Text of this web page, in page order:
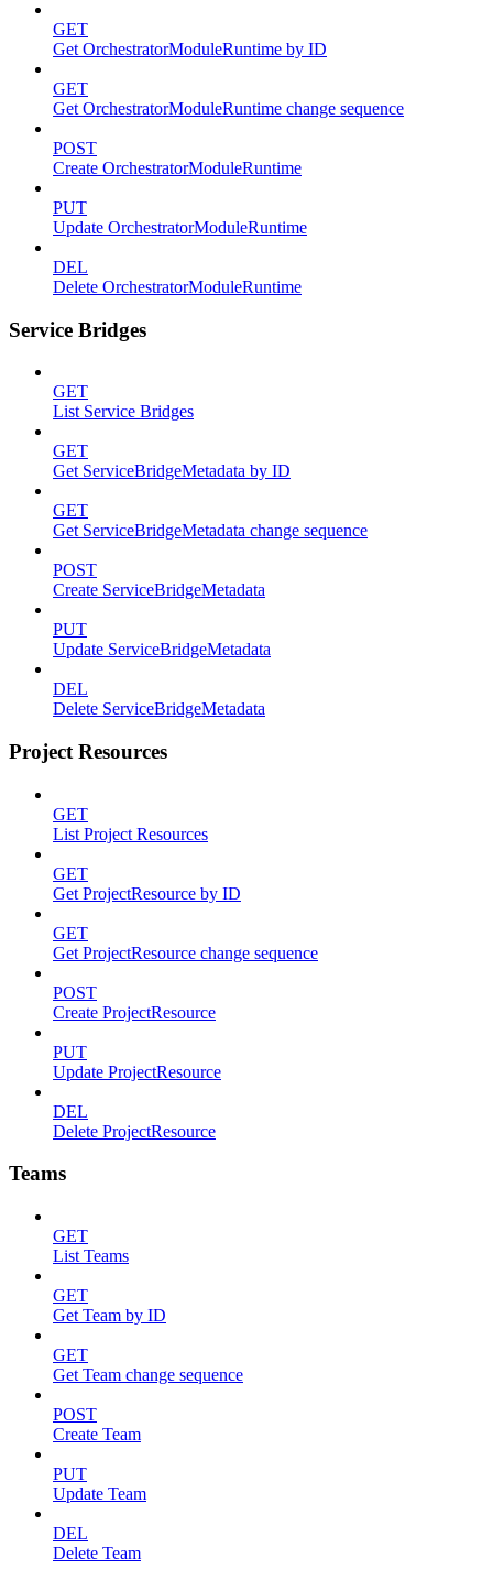
GET
Get OrchestratorModuleRuntime by ID
GET
Get OrchestratorModuleRuntime change sequence
POST
Create OrchestratorModuleRuntime
PUT
Update OrchestratorModuleRuntime
DEL
Delete OrchestratorModuleRuntime
Service Bridges
GET
List Service Bridges
GET
Get ServiceBridgeMetadata by ID
GET
Get ServiceBridgeMetadata change sequence
POST
Create ServiceBridgeMetadata
PUT
Update ServiceBridgeMetadata
DEL
Delete ServiceBridgeMetadata
Project Resources
GET
List Project Resources
GET
Get ProjectResource by ID
GET
Get ProjectResource change sequence
POST
Create ProjectResource
PUT
Update ProjectResource
DEL
Delete ProjectResource
Teams
GET
List Teams
GET
Get Team by ID
GET
Get Team change sequence
POST
Create Team
PUT
Update Team
DEL
Delete Team